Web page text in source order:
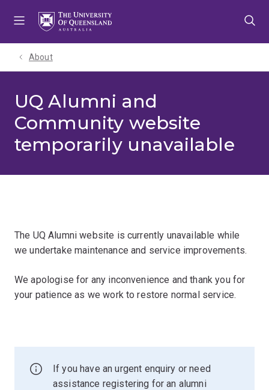
About
UQ Alumni and
Community website
temporarily unavailable
The UQ Alumni website is currently unavailable while
we undertake maintenance and service improvements.
We apologise for any inconvenience and thank you for
your patience as we work to restore normal service.
If you have an urgent enquiry or need
assistance registering for an alumni